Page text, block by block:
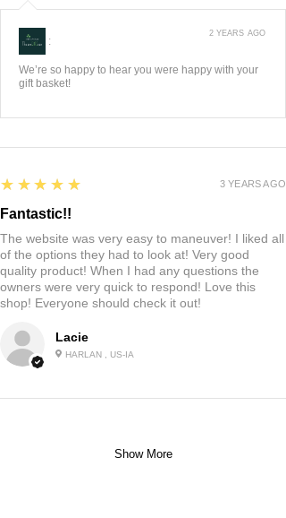
:
We’re so happy to hear you were happy with your
gift basket!
2 YEARS AGO
Lacie
HARLAN , US-IA
5
★★★★★
Fantastic!!
The website was very easy to maneuver! I liked all
of the options they had to look at! Very good
quality product! When I had any questions the
owners were very quick to respond! Love this
shop! Everyone should check it out!
3 YEARS AGO
Show More